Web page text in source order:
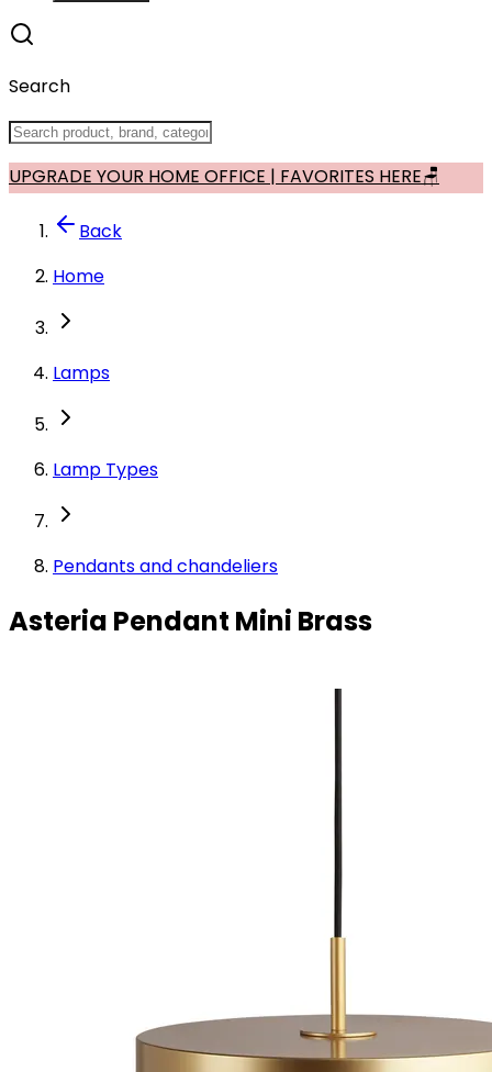
Search
UPGRADE YOUR HOME OFFICE | FAVORITES HERE🪑
Back
Home
Lamps
Lamp Types
Pendants and chandeliers
Asteria Pendant Mini Brass